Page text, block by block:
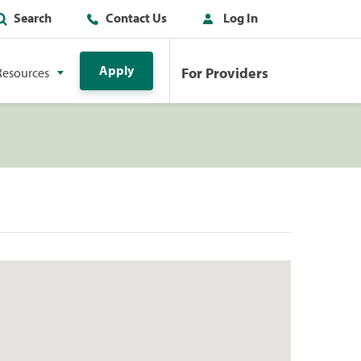
Search Contact Us Log In
Apply For Providers